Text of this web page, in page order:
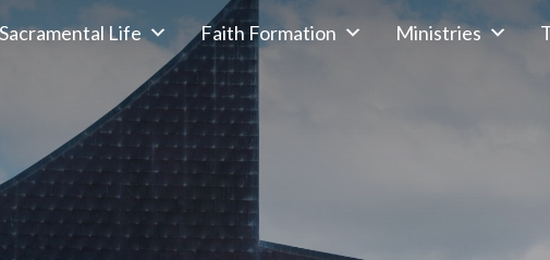
Sacramental Life Faith Formation Ministries